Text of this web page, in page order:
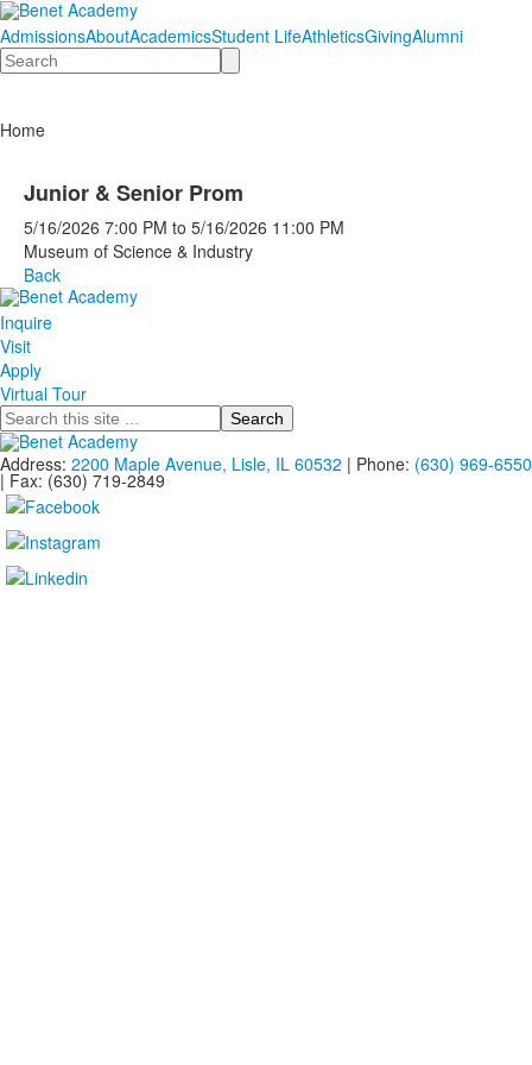
AdmissionsAboutAcademicsStudent LifeAthleticsGivingAlumni
Search
Home
Junior & Senior Prom
5/16/2026 7:00 PM to 5/16/2026 11:00 PM
Museum of Science & Industry
Back
Inquire
Visit
Apply
Virtual Tour
Search
Address: 2200 Maple Avenue, Lisle, IL 60532 | Phone: (630) 969-6550
| Fax: (630) 719-2849